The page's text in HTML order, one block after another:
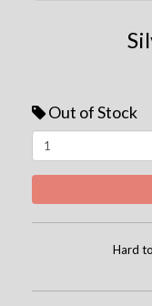
Out of Stock
Hard